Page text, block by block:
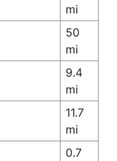
mi
50
mi
9.4
mi
11.7
mi
0.7